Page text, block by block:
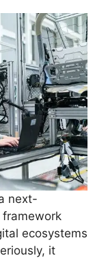
next-
ecosystems
it